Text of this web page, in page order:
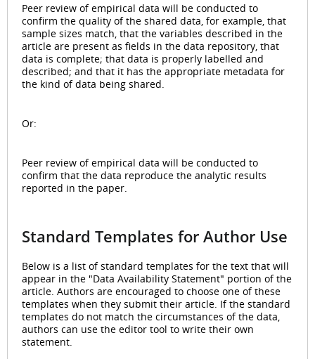
Peer review of empirical data will be conducted to
confirm the quality of the shared data, for example, that
sample sizes match, that the variables described in the
article are present as fields in the data repository, that
data is complete; that data is properly labelled and
described; and that it has the appropriate metadata for
the kind of data being shared.
Or:
Peer review of empirical data will be conducted to
confirm that the data reproduce the analytic results
reported in the paper.
Standard Templates for Author Use
Below is a list of standard templates for the text that will
appear in the "Data Availability Statement" portion of the
article. Authors are encouraged to choose one of these
templates when they submit their article. If the standard
templates do not match the circumstances of the data,
authors can use the editor tool to write their own
statement.